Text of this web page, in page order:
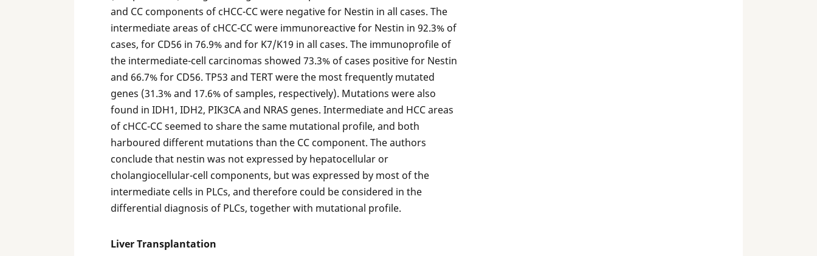
and CC components of cHCC-CC were negative for Nestin in all cases. The
intermediate areas of cHCC-CC were immunoreactive for Nestin in 92.3% of
cases, for CD56 in 76.9% and for K7/K19 in all cases. The immunoprofile of
the intermediate-cell carcinomas showed 73.3% of cases positive for Nestin
and 66.7% for CD56. TP53 and TERT were the most frequently mutated
genes (31.3% and 17.6% of samples, respectively). Mutations were also
found in IDH1, IDH2, PIK3CA and NRAS genes. Intermediate and HCC areas
of cHCC-CC seemed to share the same mutational profile, and both
harboured different mutations than the CC component. The authors
conclude that nestin was not expressed by hepatocellular or
cholangiocellular-cell components, but was expressed by most of the
intermediate cells in PLCs, and therefore could be considered in the
differential diagnosis of PLCs, together with mutational profile.
Liver Transplantation